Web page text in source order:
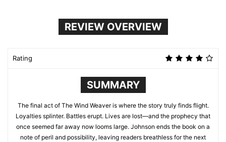
REVIEW OVERVIEW
Rating
SUMMARY
The final act of The Wind Weaver is where the story truly finds flight.
Loyalties splinter. Battles erupt. Lives are lost—and the prophecy that
once seemed far away now looms large. Johnson ends the book on a
note of peril and possibility, leaving readers breathless for the next